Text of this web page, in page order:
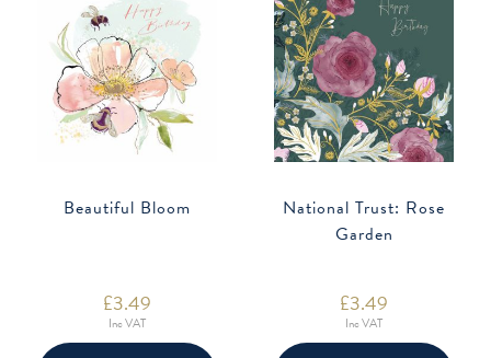
Beautiful Bloom
£3.49
Inc VAT
National Trust: Rose
Garden
£3.49
Inc VAT